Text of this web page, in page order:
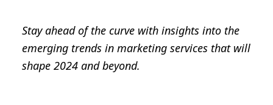
Stay ahead of the curve with insights into the
emerging trends in marketing services that will
shape 2024 and beyond.